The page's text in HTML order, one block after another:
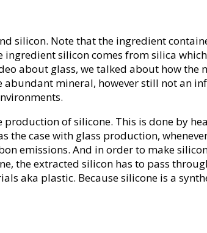
silicon. Note that the ingredient
silicon comes from silica
about glass, we talked about how
mineral, however still not an
of silicone. This is done by
the case with glass production,
emissions. And in order to make
the extracted silicon has to pass
aka plastic. Because silicone is a